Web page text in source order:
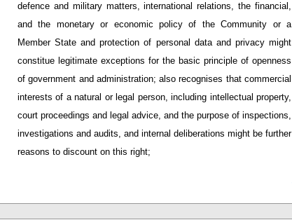
defence and military matters, international relations, the financial,
and the monetary or economic policy of the Community or a
Member State and protection of personal data and privacy might
constitue legitimate exceptions for the basic principle of openness
of government and administration; also recognises that commercial
interests of a natural or legal person, including intellectual property,
court proceedings and legal advice, and the purpose of inspections,
investigations and audits, and internal deliberations might be further
reasons to discount on this right;